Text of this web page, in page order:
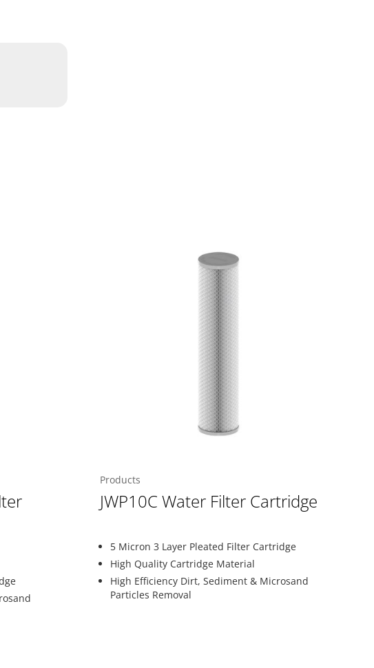
Products
JWP10C Water Filter Cartridge
5 Micron 3 Layer Pleated Filter Cartridge
High Quality Cartridge Material
High Efficiency Dirt, Sediment & Microsand
Particles Removal